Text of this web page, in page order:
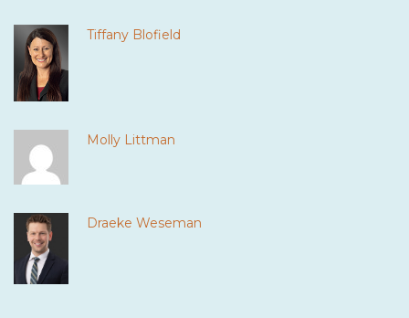
Tiffany Blofield
Molly Littman
Draeke Weseman